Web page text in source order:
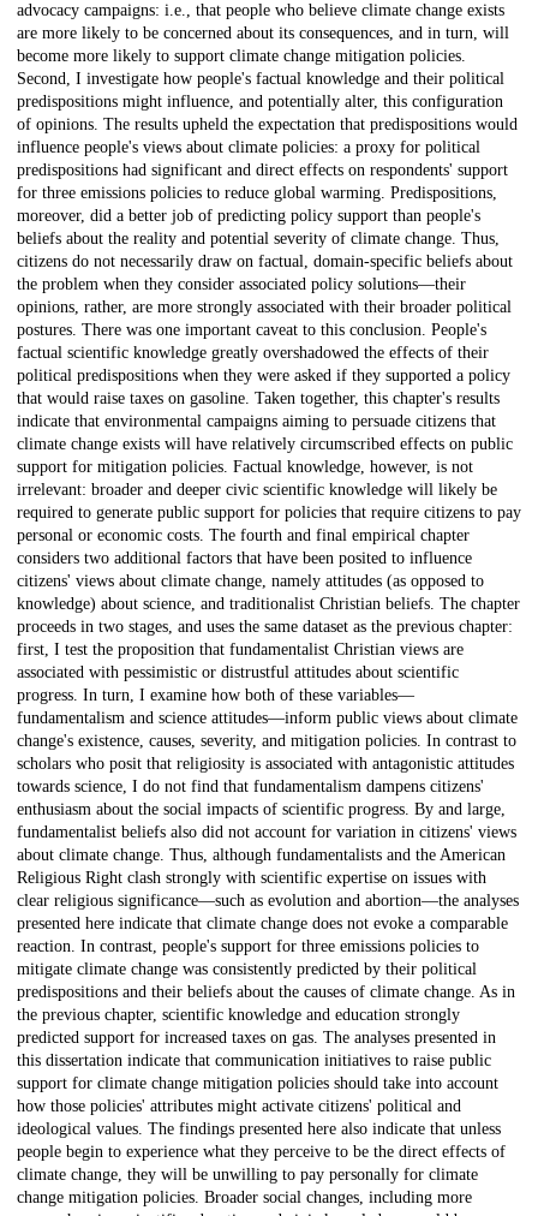
advocacy campaigns: i.e., that people who believe climate change exists
are more likely to be concerned about its consequences, and in turn, will
become more likely to support climate change mitigation policies.
Second, I investigate how people's factual knowledge and their political
predispositions might influence, and potentially alter, this configuration
of opinions. The results upheld the expectation that predispositions would
influence people's views about climate policies: a proxy for political
predispositions had significant and direct effects on respondents' support
for three emissions policies to reduce global warming. Predispositions,
moreover, did a better job of predicting policy support than people's
beliefs about the reality and potential severity of climate change. Thus,
citizens do not necessarily draw on factual, domain-specific beliefs about
the problem when they consider associated policy solutions—their
opinions, rather, are more strongly associated with their broader political
postures. There was one important caveat to this conclusion. People's
factual scientific knowledge greatly overshadowed the effects of their
political predispositions when they were asked if they supported a policy
that would raise taxes on gasoline. Taken together, this chapter's results
indicate that environmental campaigns aiming to persuade citizens that
climate change exists will have relatively circumscribed effects on public
support for mitigation policies. Factual knowledge, however, is not
irrelevant: broader and deeper civic scientific knowledge will likely be
required to generate public support for policies that require citizens to pay
personal or economic costs. The fourth and final empirical chapter
considers two additional factors that have been posited to influence
citizens' views about climate change, namely attitudes (as opposed to
knowledge) about science, and traditionalist Christian beliefs. The chapter
proceeds in two stages, and uses the same dataset as the previous chapter:
first, I test the proposition that fundamentalist Christian views are
associated with pessimistic or distrustful attitudes about scientific
progress. In turn, I examine how both of these variables—
fundamentalism and science attitudes—inform public views about climate
change's existence, causes, severity, and mitigation policies. In contrast to
scholars who posit that religiosity is associated with antagonistic attitudes
towards science, I do not find that fundamentalism dampens citizens'
enthusiasm about the social impacts of scientific progress. By and large,
fundamentalist beliefs also did not account for variation in citizens' views
about climate change. Thus, although fundamentalists and the American
Religious Right clash strongly with scientific expertise on issues with
clear religious significance—such as evolution and abortion—the analyses
presented here indicate that climate change does not evoke a comparable
reaction. In contrast, people's support for three emissions policies to
mitigate climate change was consistently predicted by their political
predispositions and their beliefs about the causes of climate change. As in
the previous chapter, scientific knowledge and education strongly
predicted support for increased taxes on gas. The analyses presented in
this dissertation indicate that communication initiatives to raise public
support for climate change mitigation policies should take into account
how those policies' attributes might activate citizens' political and
ideological values. The findings presented here also indicate that unless
people begin to experience what they perceive to be the direct effects of
climate change, they will be unwilling to pay personally for climate
change mitigation policies. Broader social changes, including more